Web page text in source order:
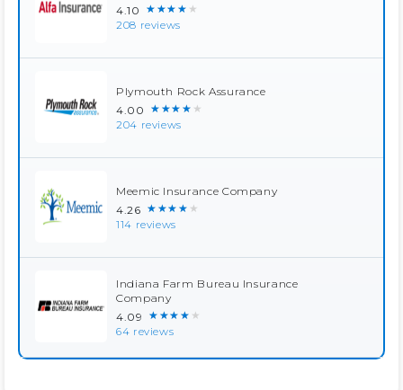
4.10 ★★★★★
208 reviews
Plymouth Rock Assurance
4.00 ★★★★★
204 reviews
Meemic Insurance Company
4.26 ★★★★★
114 reviews
Indiana Farm Bureau Insurance
Company
4.09 ★★★★★
64 reviews